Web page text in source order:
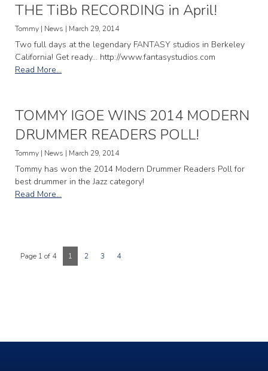
THE TiBb RECORDING in April!
Tommy | News | March 29, 2014
Two full days at the legendary FANTASY studios in Berkeley
California! Get ready… http://www.fantasystudios.com
Read More...
TOMMY IGOE WINS 2014 MODERN
DRUMMER READERS POLL!
Tommy | News | March 29, 2014
Tommy has won the 2014 Modern Drummer Readers Poll for
best drummer in the Jazz category!
Read More...
Page 1 of 4 1 2 3 4